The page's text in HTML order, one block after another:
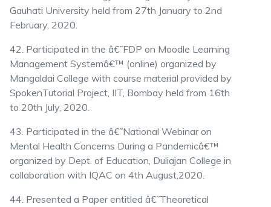
Gauhati University held from 27th January to 2nd
February, 2020.
42. Participated in the â€˜FDP on Moodle Learning
Management Systemâ€™ (online) organized by
Mangaldai College with course material provided by
SpokenTutorial Project, IIT, Bombay held from 16th
to 20th July, 2020.
43. Participated in the â€˜National Webinar on
Mental Health Concerns During a Pandemicâ€™
organized by Dept. of Education, Duliajan College in
collaboration with IQAC on 4th August,2020.
44. Presented a Paper entitled â€˜Theoretical